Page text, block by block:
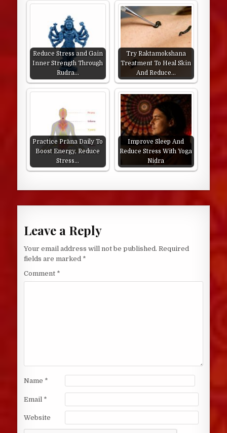
Reduce Stress and Gain
Inner Strength Through
Rudra…
Try Raktamokshana
Treatment To Heal Skin
And Reduce…
Practice Prāna Daily To
Boost Energy, Reduce
Stress…
Improve Sleep And
Reduce Stress With Yoga
Nidra
Leave a Reply
Your email address will not be published. Required
fields are marked *
Comment *
Name *
Email *
Website